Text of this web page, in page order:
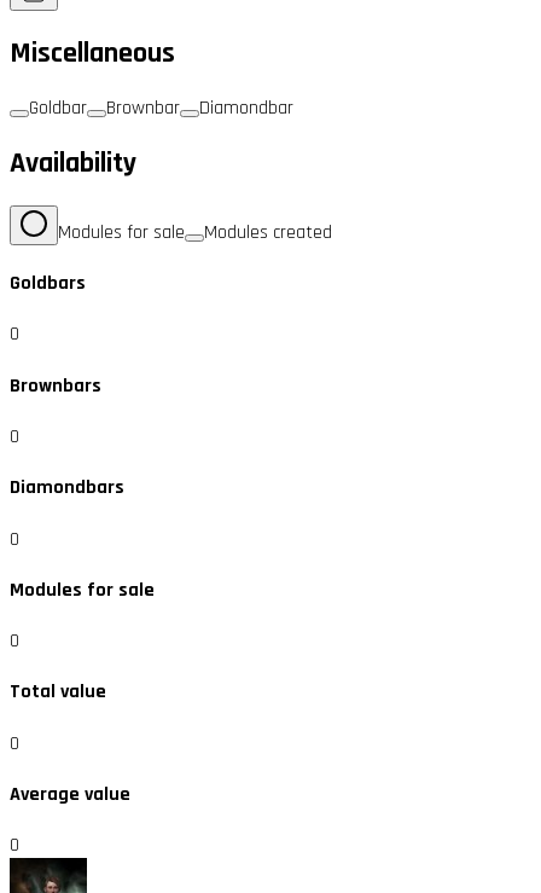
Miscellaneous
Goldbar Brownbar Diamondbar
Availability
Modules for sale Modules created
Goldbars
0
Brownbars
0
Diamondbars
0
Modules for sale
0
Total value
0
Average value
0